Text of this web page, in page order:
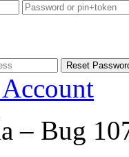
– Bug